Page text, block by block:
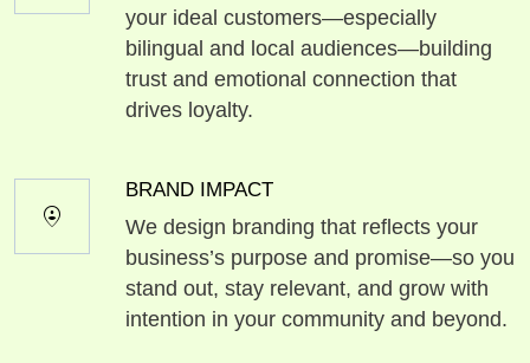
your ideal customers—especially
bilingual and local audiences—building
trust and emotional connection that
drives loyalty.
person_pin_circle
BRAND IMPACT
We design branding that reflects your
business’s purpose and promise—so you
stand out, stay relevant, and grow with
intention in your community and beyond.